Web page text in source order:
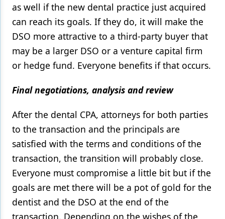
as well if the new dental practice just acquired
can reach its goals. If they do, it will make the
DSO more attractive to a third-party buyer that
may be a larger DSO or a venture capital firm
or hedge fund. Everyone benefits if that occurs.
Final negotiations, analysis and review
After the dental CPA, attorneys for both parties
to the transaction and the principals are
satisfied with the terms and conditions of the
transaction, the transition will probably close.
Everyone must compromise a little bit but if the
goals are met there will be a pot of gold for the
dentist and the DSO at the end of the
transaction. Depending on the wishes of the